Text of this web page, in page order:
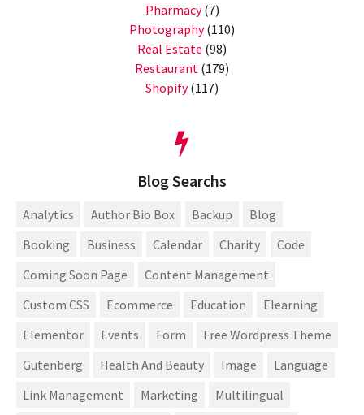
Pharmacy(7)
Photography(110)
Real Estate (98)
Restaurant (179)
Shopify(117)
Blog Searchs
Analytics Author Bio Box Backup
Blog
Booking
Business Calendar Charity
Code
Coming Soon Page
Content Management
Custom CSS
Ecommerce Education
Elearning
Elementor
Events Form
Free Wordpress Theme
Gutenberg
Health And Beauty Image
Language
Link Management
Marketing
Multilingual